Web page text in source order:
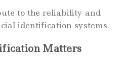
to the reliability and
identification systems.
Matters